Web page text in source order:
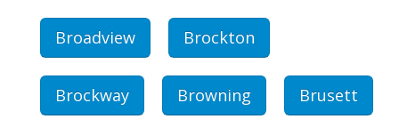
Broadview Brockton
Brockway Browning Brusett